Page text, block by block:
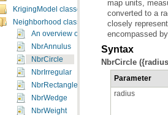
KrigingModel classes
Neighborhood classes
An overview of neighborhood classes
NbrAnnulus
NbrCircle
NbrIrregular
NbrRectangle
NbrWedge
NbrWeight
encompassed
Syntax
NbrCircle
Parameter
radius